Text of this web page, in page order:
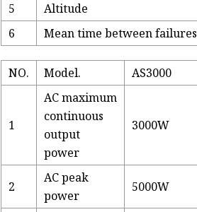
5
Altitude
6
Mean time between failures
NO. Model. AS3000
1
AC maximum
continuous
output
power
3000W
2
AC peak
power
5000W